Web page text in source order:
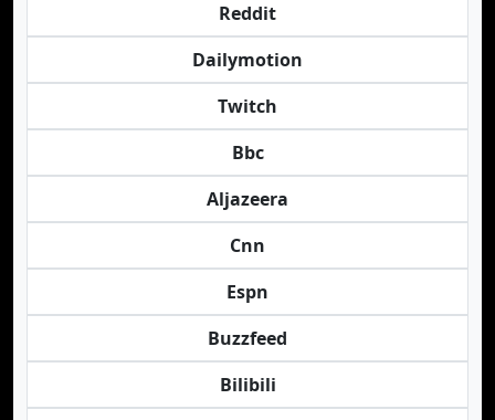
Reddit
Dailymotion
Twitch
Bbc
Aljazeera
Cnn
Espn
Buzzfeed
Bilibili